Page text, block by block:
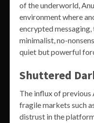
of the underworld,
environment where
encrypted
minimalist, no-
quiet but powerful
Shuttered
The influx of previous
fragile markets such
distrust in the